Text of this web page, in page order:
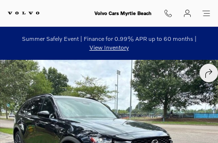
Volvo Cars Myrtle Beach
Summer Safely Event | Finance for 0.99% APR up to 60 months |
View Inventory
Used 2025 Mazda CX-70 Plug-In Hybrid Premium Plus Package SUV